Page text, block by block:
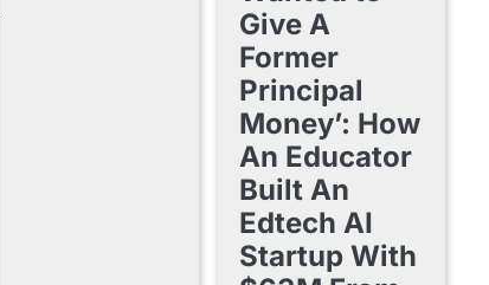
Give A
Former
Principal
Money’: How
An Educator
Built An
Edtech AI
Startup With